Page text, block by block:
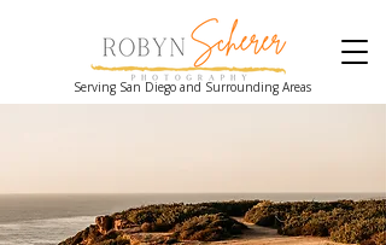
Serving San Diego and Surrounding Areas